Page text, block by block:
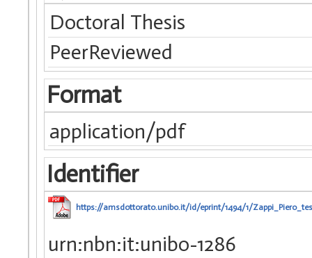
Doctoral Thesis
PeerReviewed
Format
application/pdf
Identifier
https://amsdottorato.unibo.it/id/eprint/1494/1/
urn:nbn:it:unibo-1286